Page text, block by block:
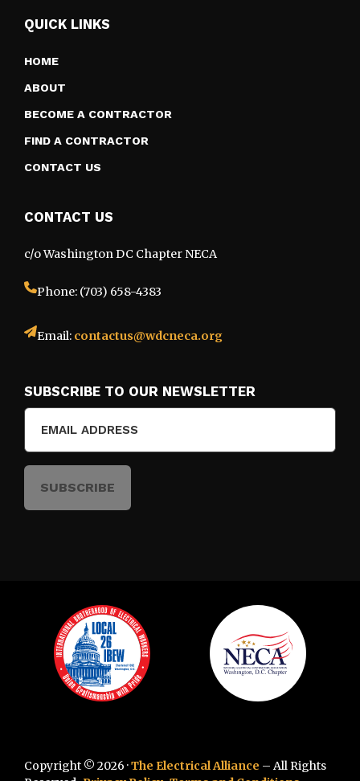
QUICK LINKS
HOME
ABOUT
BECOME A CONTRACTOR
FIND A CONTRACTOR
CONTACT US
CONTACT US
c/o Washington DC Chapter NECA
Phone: (703) 658-4383
Email: contactus@wdcneca.org
SUBSCRIBE TO OUR NEWSLETTER
Copyright © 2026 ·The Electrical Alliance – All Rights